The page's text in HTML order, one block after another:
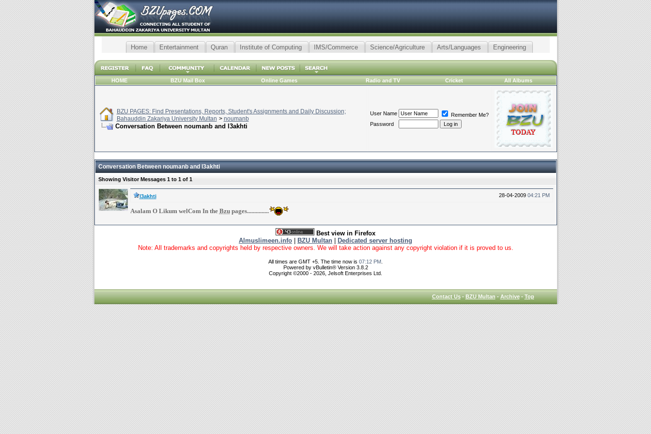
Home Entertainment Quran Institute of Computing IMS/Commerce Science/Agriculture Arts/Languages Engineering
HOME BZU Mail Box Online Games Radio and TV Cricket All Albums
BZU PAGES: Find Presentations, Reports, Student's Assignments and Daily Discussion;
Bahauddin Zakariya University Multan > noumanb
Conversation Between noumanb and l3akhti
User Name
Remember Me?
Password
Conversation Between noumanb and l3akhti
Showing Visitor Messages 1 to 1of 1
28-04-2009 04:21 PM
l3akhti
Asalam O Likum welCom In the Bzupages...............
Best view in Firefox
Almuslimeen.info
BZU Multan
Dedicated server hosting
Note: All trademarks and copyrights held by respective owners. We will take action against any copyright violation if it is proved to us.
All times are GMT +5. The time now is 07:12 PM
Powered by vBulletin® Version 3.8.2
Copyright ©2000 - 2026, Jelsoft Enterprises Ltd.
Contact Us-BZU Multan-Archive-Top